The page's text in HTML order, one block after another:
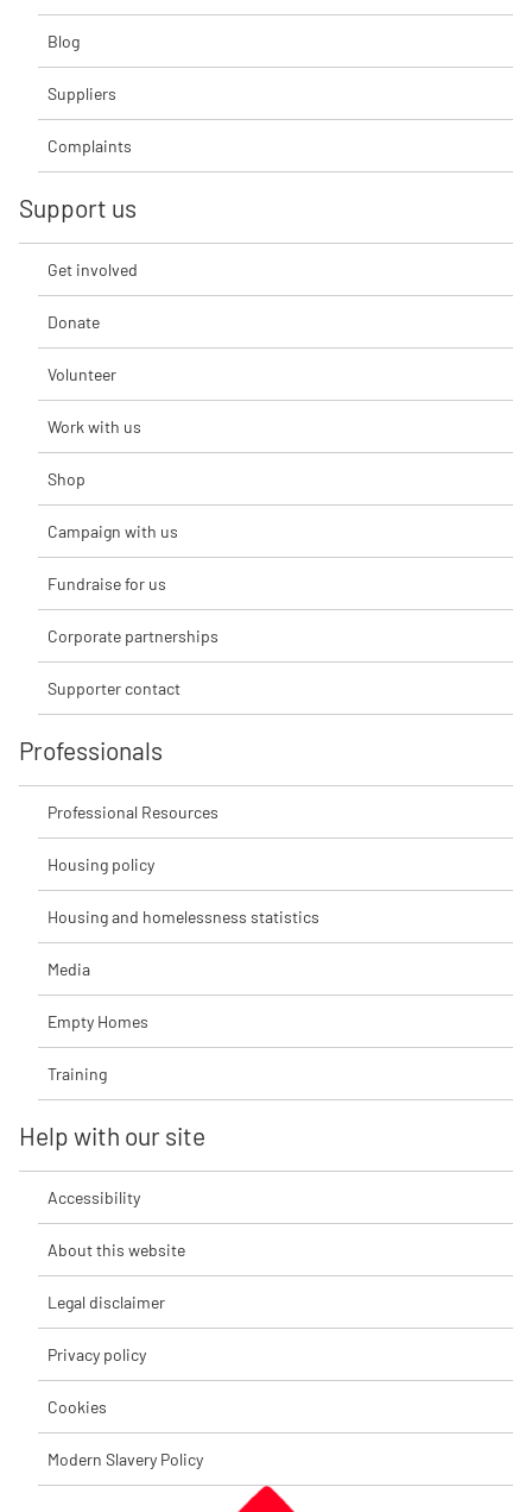
Blog
Suppliers
Complaints
Support us
Get involved
Donate
Volunteer
Work with us
Shop
Campaign with us
Fundraise for us
Corporate partnerships
Supporter contact
Professionals
Professional Resources
Housing policy
Housing and homelessness statistics
Media
Empty Homes
Training
Help with our site
Accessibility
About this website
Legal disclaimer
Privacy policy
Cookies
Modern Slavery Policy